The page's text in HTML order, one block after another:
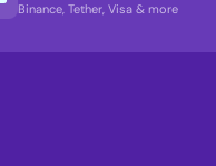
Binance, Tether, Visa & more